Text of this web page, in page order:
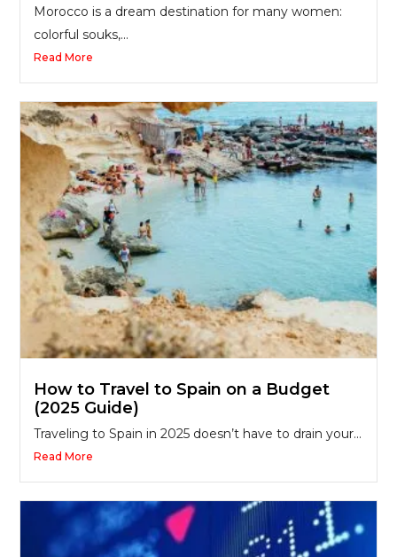
Morocco is a dream destination for many women:
colorful souks,...
Read More
How to Travel to Spain on a Budget
(2025 Guide)
Traveling to Spain in 2025 doesn’t have to drain your...
Read More